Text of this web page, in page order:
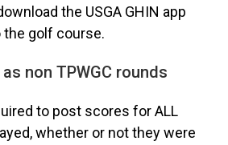
the USGA GHIN app
the golf course.
non TPWGC rounds
to post scores for ALL
whether or not they were